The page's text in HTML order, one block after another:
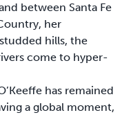
between Santa Fe
her
hills, the
come to hyper-
has remained
a global moment,